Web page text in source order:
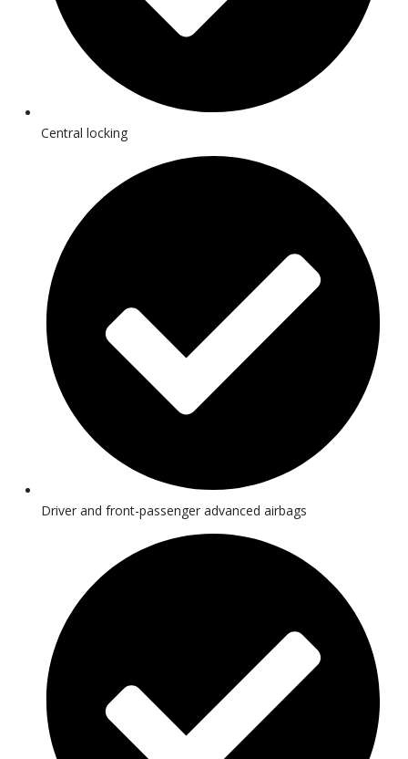
Central locking
Driver and front-passenger advanced airbags